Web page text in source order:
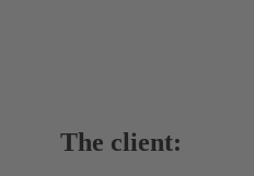
The client: